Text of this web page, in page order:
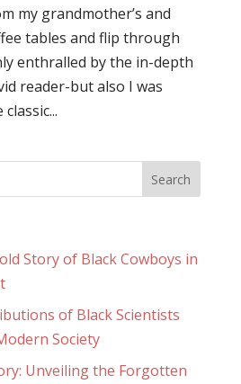
my grandmother’s and
tables and flip through
enthralled by the in-depth
reader-but also I was
Story of Black Cowboys in
of Black Scientists
Society
Unveiling the Forgotten